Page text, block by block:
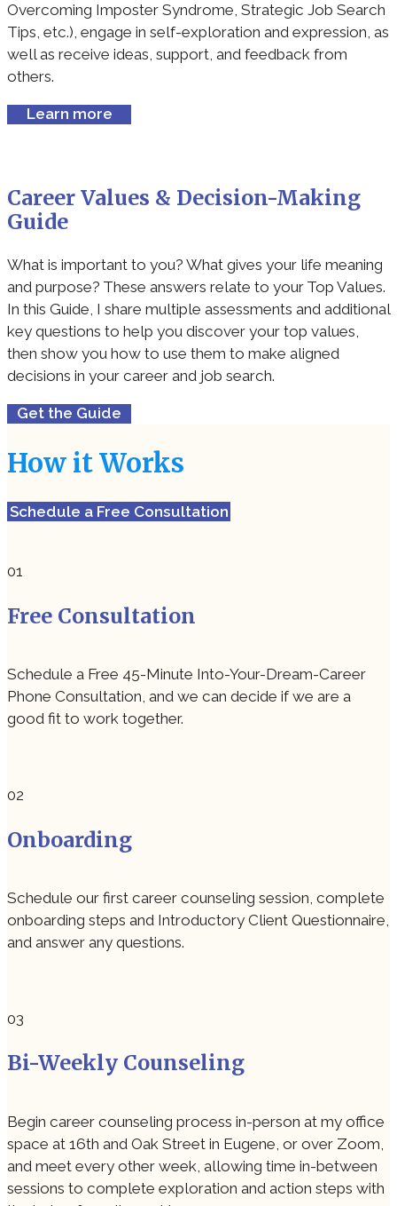
Overcoming Imposter Syndrome, Strategic Job Search
Tips, etc.), engage in self-exploration and expression, as
well as receive ideas, support, and feedback from
others.
Learn more
Career Values & Decision-Making
Guide
What is important to you? What gives your life meaning
and purpose? These answers relate to your Top Values.
In this Guide, I share multiple assessments and additional
key questions to help you discover your top values,
then show you how to use them to make aligned
decisions in your career and job search.
Get the Guide
How it Works
Schedule a Free Consultation
Free Consultation
Schedule a Free 45-Minute Into-Your-Dream-Career
Phone Consultation, and we can decide if we are a
good fit to work together.
Onboarding
Schedule our first career counseling session, complete
onboarding steps and Introductory Client Questionnaire,
and answer any questions.
Bi-Weekly Counseling
Begin career counseling process in-person at my office
space at 16th and Oak Street in Eugene, or over Zoom,
and meet every other week, allowing time in-between
sessions to complete exploration and action steps with